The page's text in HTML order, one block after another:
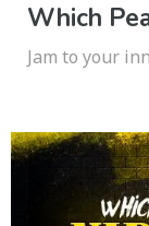
Which
Jam to your